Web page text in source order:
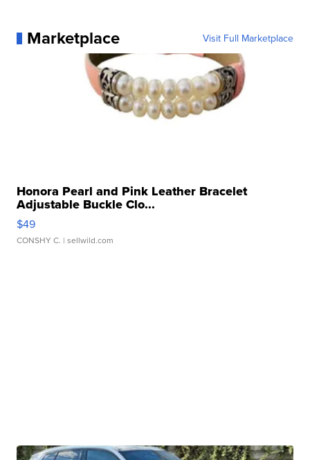
Marketplace Visit Full Marketplace
Honora Pearl and Pink Leather Bracelet
Adjustable Buckle Clo...
$49
CONSHY C. | sellwild.com